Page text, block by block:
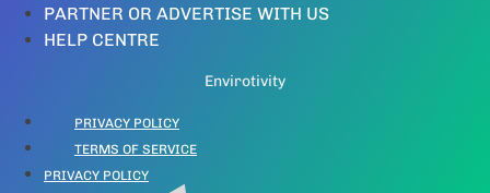
PARTNER OR ADVERTISE WITH US
HELP CENTRE
Envirotivity
PRIVACY POLICY
TERMS OF SERVICE
PRIVACY POLICY